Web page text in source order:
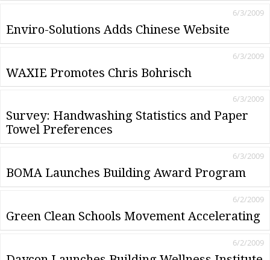
Enviro-Solutions Adds Chinese Website
6/3/2009
WAXIE Promotes Chris Bohrisch
6/3/2009
Survey: Handwashing Statistics and Paper
Towel Preferences
6/3/2009
BOMA Launches Building Award Program
6/3/2009
Green Clean Schools Movement Accelerating
6/2/2009
6/2/2009